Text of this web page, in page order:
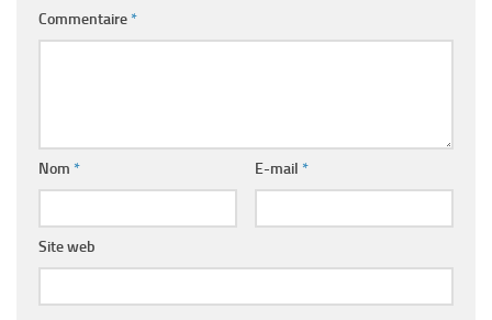
Commentaire*
Nom * E-mail *
Site web